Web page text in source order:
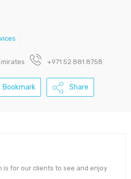
+971 52 881 8758
Bookmark Share
is for our clients to see and enjoy